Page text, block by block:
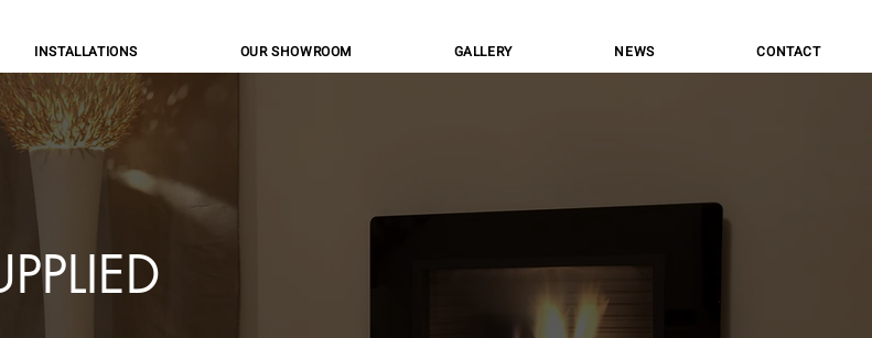
INSTALLATIONS OUR SHOWROOM GALLERY NEWS CONTACT